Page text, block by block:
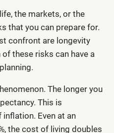
the markets, or the
that you can prepare for.
confront are longevity
these risks can have a
The longer you
This is
Even at an
the cost of living doubles